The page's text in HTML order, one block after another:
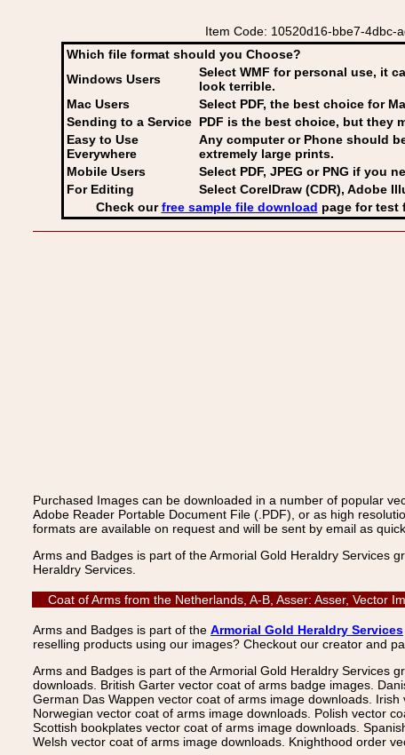
Item Code: 10520d16-bbe7-4dbc-
Which file format should you Choose?
Windows Users
Select WMF for personal use, it
look terrible.
Mac Users
Select PDF, the best choice for
Sending to a Service PDF is the best choice, but they
Easy to Use
Everywhere
Any computer or Phone should
extremely large prints.
Mobile Users
Select PDF, JPEG or PNG if you
For Editing
Select CorelDraw (CDR), Adobe
Check ourfree sample file download page for test
Purchased Images can be downloaded in a number of popular
Adobe Reader Portable Document File (.PDF), or as high
formats are available on request and will be sent by email as
Arms and Badges is part of the Armorial Gold Heraldry Services
Heraldry Services.
Coat of Arms from the Netherlands, A-B, Asser: Asser, Vector
Arms and Badges is part of the Armorial Gold Heraldry Services
reselling products using our images? Checkout our creator and
Arms and Badges is part of the Armorial Gold Heraldry Services
downloads. British Garter vector coat of arms badge images.
German Das Wappen vector coat of arms image downloads.
Norwegian vector coat of arms image downloads. Polish vector
Scottish bookplates vector coat of arms image downloads.
Welsh vector coat of arms image downloads. Knighthood order